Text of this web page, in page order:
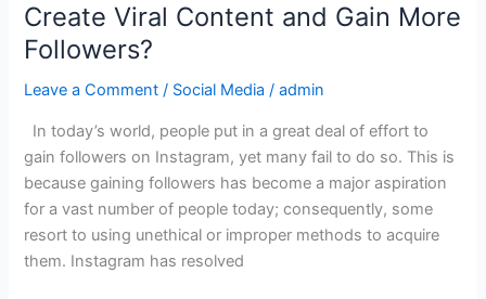
Create Viral Content and Gain More
Followers?
Leave a Comment / Social Media /admin
In today’s world, people put in a great deal of effort to
gain followers on Instagram, yet many fail to do so. This is
because gaining followers has become a major aspiration
for a vast number of people today; consequently, some
resort to using unethical or improper methods to acquire
them. Instagram has resolved